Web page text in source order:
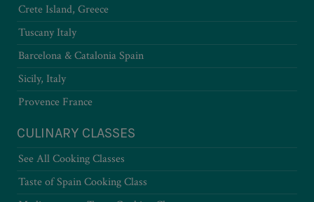
Crete Island, Greece
Tuscany Italy
Barcelona & Catalonia Spain
Sicily, Italy
Provence France
CULINARY CLASSES
See All Cooking Classes
Taste of Spain Cooking Class